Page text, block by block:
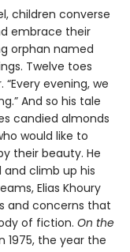
children converse
embrace their
orphan named
Twelve toes
evening, we
And so his tale
candied almonds
would like to
their beauty. He
climb up his
Elias Khoury
and concerns that
of fiction. On the
1975, the year the